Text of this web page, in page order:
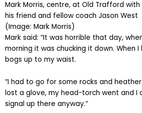
Mark Morris, centre, at Old Trafford with
his friend and fellow coach Jason West
(Image: Mark Morris)
Mark said: “It was horrible that day,
morning it was chucking it down. When I
bogs up to my waist.
“I had to go for some rocks and
lost a glove, my head-torch went and I
signal up there anyway.”